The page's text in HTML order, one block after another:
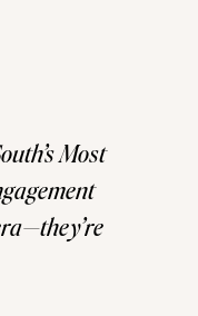
Most
a […]